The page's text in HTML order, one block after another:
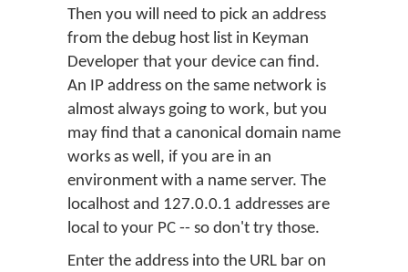
Then you will need to pick an address
from the debug host list in Keyman
Developer that your device can find.
An IP address on the same network is
almost always going to work, but you
may find that a canonical domain name
works as well, if you are in an
environment with a name server. The
localhost and 127.0.0.1 addresses are
local to your PC -- so don't try those.
Enter the address into the URL bar on